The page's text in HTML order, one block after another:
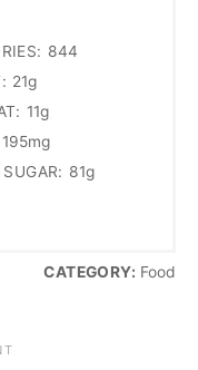
844
21g
11g
195mg
SUGAR: 81g
CATEGORY: Food